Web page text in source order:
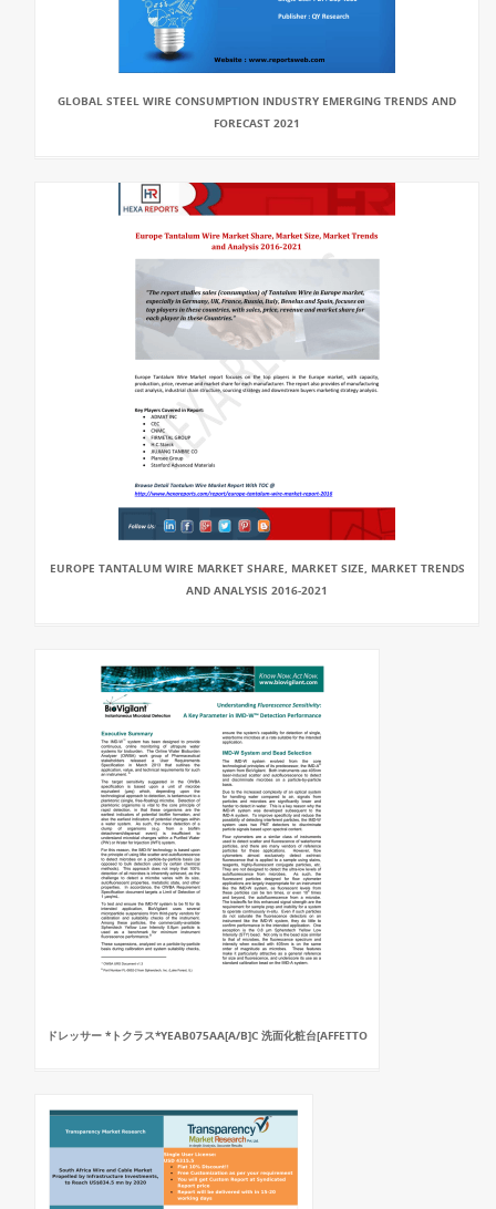
GLOBAL STEEL WIRE CONSUMPTION INDUSTRY EMERGING TRENDS AND
FORECAST 2021
EUROPE TANTALUM WIRE MARKET SHARE, MARKET SIZE, MARKET TRENDS
AND ANALYSIS 2016-2021
ドレッサー *トクラス*YEAB075AA[A/B]C 洗面化粧台[AFFETTO